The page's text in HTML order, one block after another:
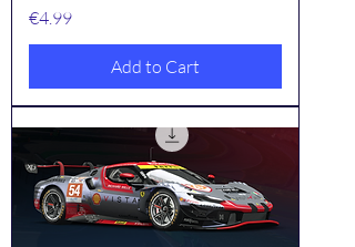
Price
€4.99
Add to Cart